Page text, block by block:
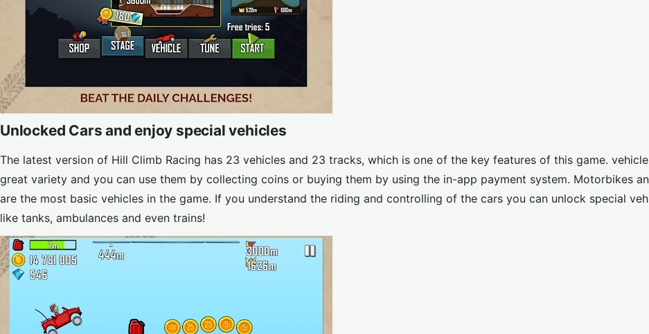
Unlocked Cars and enjoy special vehicles
The latest version of Hill Climb Racing has 23 vehicles and 23 tracks, which is one of the key features of this game.
great variety and you can use them by collecting coins or buying them by using the in-app payment system. Motorbikes
are the most basic vehicles in the game. If you understand the riding and controlling of the cars you can unlock special
like tanks, ambulances and even trains!